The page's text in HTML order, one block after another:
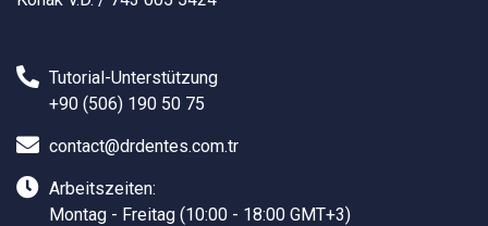
Tutorial-Unterstützung
+90 (506) 190 50 75
contact@drdentes.com.tr
Arbeitszeiten:
Montag - Freitag (10:00 - 18:00 GMT+3)